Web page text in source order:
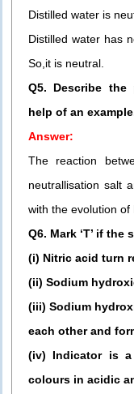
Distilled water is
Distilled water has
So,it is neutral.
Q5. Describe
help of an
Answer:
The reaction
neutrallisation salt
with the evolution of
Q6. Mark ‘T’ if the
(i) Nitric acid turn
(ii) Sodium
(iii) Sodium
each other and
(iv) Indicator is
colours in acidic